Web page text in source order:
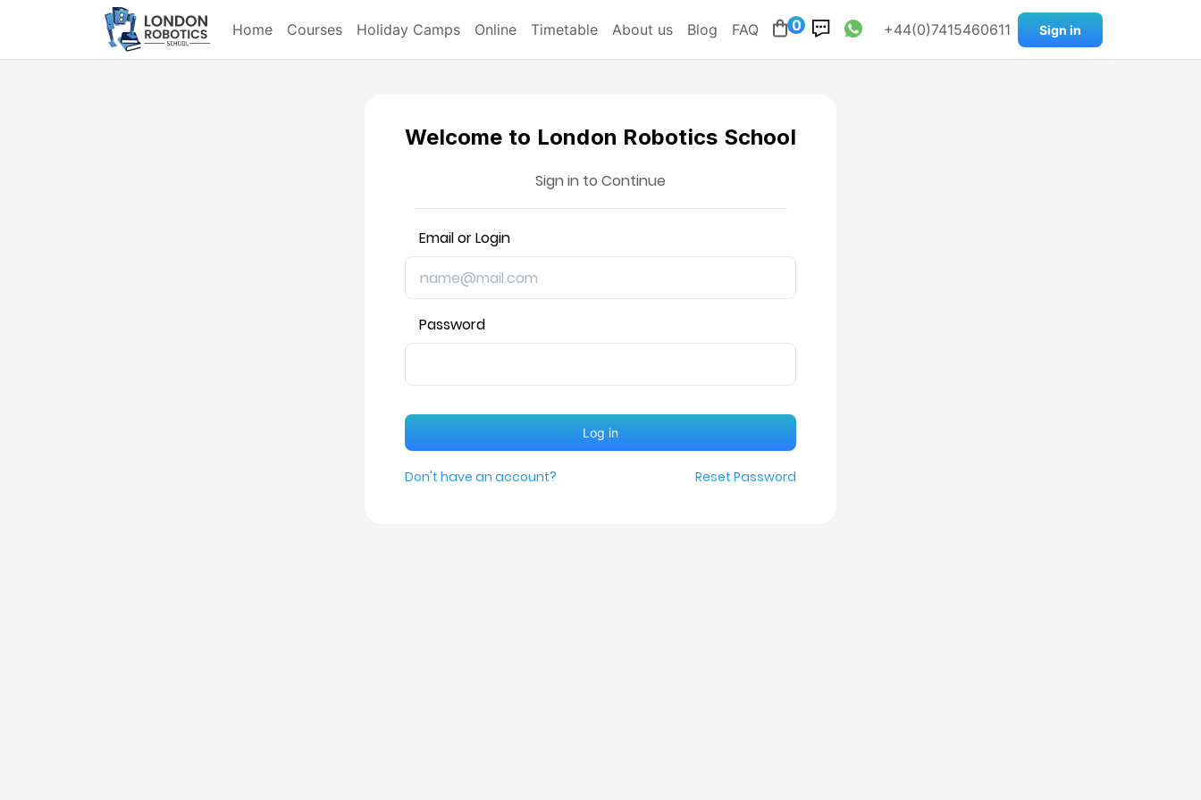
Home Courses Holiday Camps Online Timetable About us Blog FAQ 0 +44(0)7415460611 Sign in
Welcome to London Robotics School
Sign in to Continue
Email or Login
Password
Log in
Don't have an account? Reset Password